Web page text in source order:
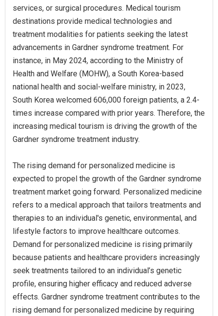
services, or surgical procedures. Medical tourism
destinations provide medical technologies and
treatment modalities for patients seeking the latest
advancements in Gardner syndrome treatment. For
instance, in May 2024, according to the Ministry of
Health and Welfare (MOHW), a South Korea-based
national health and social-welfare ministry, in 2023,
South Korea welcomed 606,000 foreign patients, a 2.4-
times increase compared with prior years. Therefore, the
increasing medical tourism is driving the growth of the
Gardner syndrome treatment industry.
The rising demand for personalized medicine is
expected to propel the growth of the Gardner syndrome
treatment market going forward. Personalized medicine
refers to a medical approach that tailors treatments and
therapies to an individual's genetic, environmental, and
lifestyle factors to improve healthcare outcomes.
Demand for personalized medicine is rising primarily
because patients and healthcare providers increasingly
seek treatments tailored to an individual’s genetic
profile, ensuring higher efficacy and reduced adverse
effects. Gardner syndrome treatment contributes to the
rising demand for personalized medicine by requiring